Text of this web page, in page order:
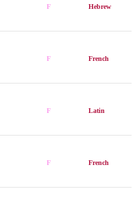
F Hebrew
F French
F Latin
F French